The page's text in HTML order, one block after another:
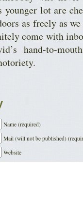
younger lot are
as freely as
come with
hand-to-
Name (required)
Mail (will not be published)
Website